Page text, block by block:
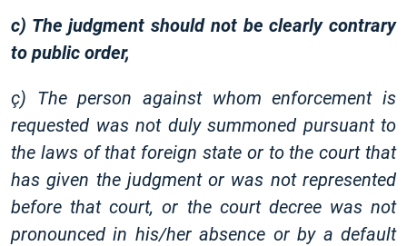
c) The judgment should not be clearly contrary
to public order,
ç) The person against whom enforcement is
requested was not duly summoned pursuant to
the laws of that foreign state or to the court that
has given the judgment or was not represented
before that court, or the court decree was not
pronounced in his/her absence or by a default